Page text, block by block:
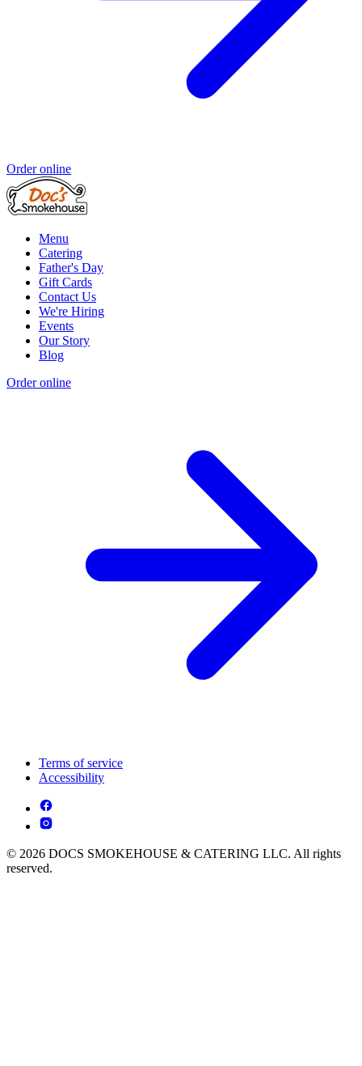
Order online
Menu
Catering
Father's Day
Gift Cards
Contact Us
We're Hiring
Events
Our Story
Blog
Order online
Terms of service
Accessibility
© 2026 DOCS SMOKEHOUSE & CATERING LLC. All rights
reserved.